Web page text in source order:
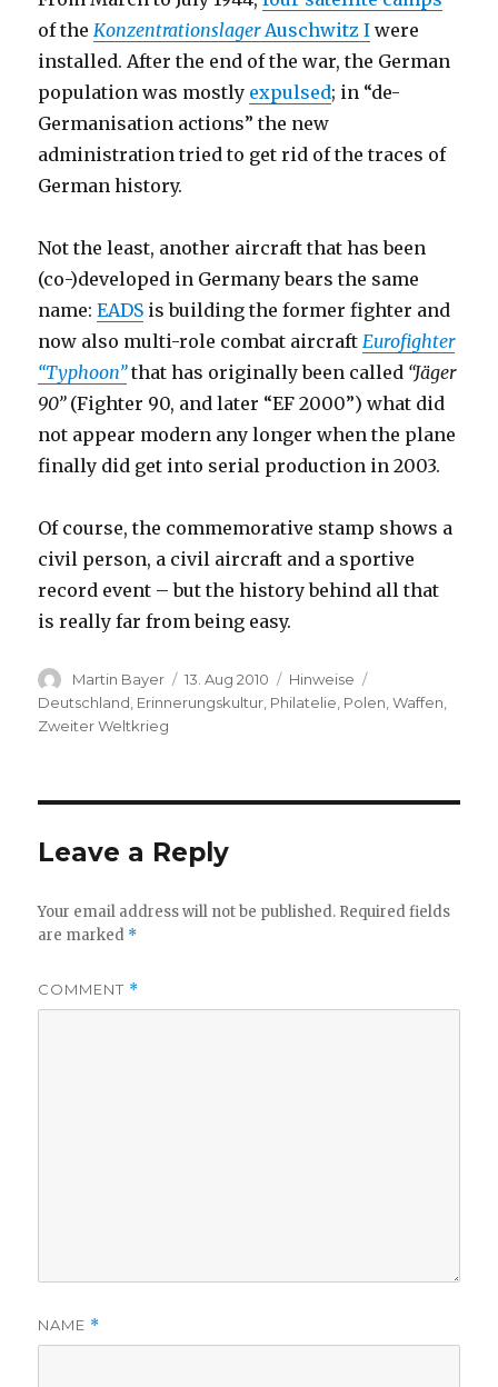
of theKonzentrationslagerAuschwitz I were
installed. After the end of the war, the German
population was mostly expulsed; in “de-
Germanisation actions” the new
administration tried to get rid of the traces of
German history.
Not the least, another aircraft that has been
(co-)developed in Germany bears the same
name:EADS is building the former fighter and
now also multi-role combat aircraftEurofighter
“Typhoon”that has originally been called “Jäger
90”(Fighter 90, and later “EF 2000”) what did
not appear modern any longer when the plane
finally did get into serial production in 2003.
Of course, the commemorative stamp shows a
civil person, a civil aircraft and a sportive
record event – but the history behind all that
is really far from being easy.
Author
Martin Bayer
Posted
on
13. Aug 2010 Categories
Hinweise
Deutschland, Erinnerungskultur, Philatelie, Polen,Waffen,
Zweiter Weltkrieg
Leave a Reply
Your email address will not be published. Required fields
are marked *
COMMENT *
NAME *